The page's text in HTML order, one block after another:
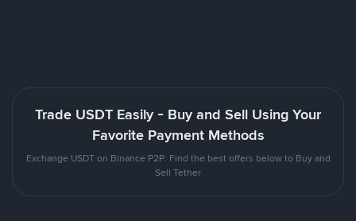
Trade USDT Easily - Buy and Sell Using Your
Favorite Payment Methods
Exchange USDT on Binance P2P. Find the best offers below to Buy and
Sell Tether